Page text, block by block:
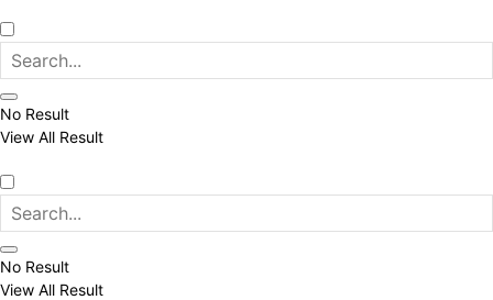
No Result
View All Result
No Result
View All Result